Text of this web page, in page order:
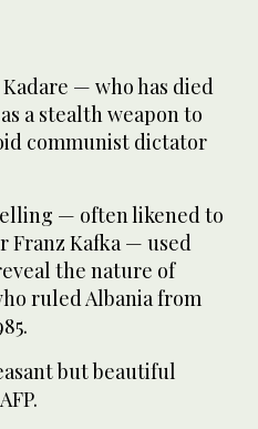
— who has died
a stealth weapon to
communist dictator
— often likened to
Franz Kafka — used
the nature of
ruled Albania from
but beautiful